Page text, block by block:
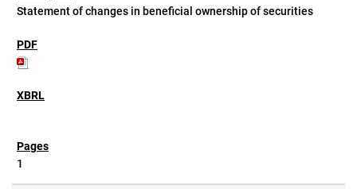
Statement of changes in beneficial ownership of securities
1